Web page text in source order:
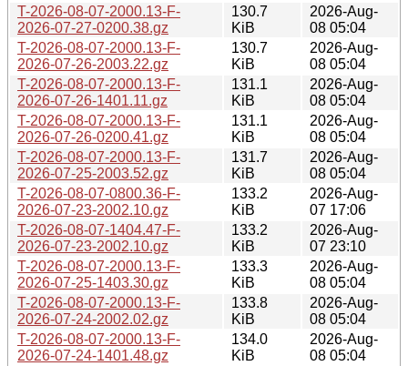
T-2026-08-07-2000.13-F-
2026-07-27-0200.38.gz
130.7
KiB
2026-Aug-
08 05:04
T-2026-08-07-2000.13-F-
2026-07-26-2003.22.gz
130.7
KiB
2026-Aug-
08 05:04
T-2026-08-07-2000.13-F-
2026-07-26-1401.11.gz
131.1
KiB
2026-Aug-
08 05:04
T-2026-08-07-2000.13-F-
2026-07-26-0200.41.gz
131.1
KiB
2026-Aug-
08 05:04
T-2026-08-07-2000.13-F-
2026-07-25-2003.52.gz
131.7
KiB
2026-Aug-
08 05:04
T-2026-08-07-0800.36-F-
2026-07-23-2002.10.gz
133.2
KiB
2026-Aug-
07 17:06
T-2026-08-07-1404.47-F-
2026-07-23-2002.10.gz
133.2
KiB
2026-Aug-
07 23:10
T-2026-08-07-2000.13-F-
2026-07-25-1403.30.gz
133.3
KiB
2026-Aug-
08 05:04
T-2026-08-07-2000.13-F-
2026-07-24-2002.02.gz
133.8
KiB
2026-Aug-
08 05:04
T-2026-08-07-2000.13-F-
2026-07-24-1401.48.gz
134.0
KiB
2026-Aug-
08 05:04